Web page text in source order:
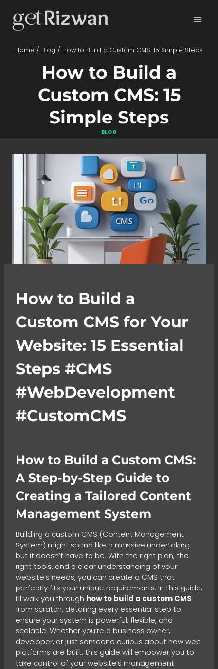
content
Home / Blog / How to Build a Custom CMS: 15 Simple Steps
How to Build a
Custom CMS: 15
Simple Steps
BLOG
How to Build a
Custom CMS for Your
Website: 15 Essential
Steps #CMS
#WebDevelopment
#CustomCMS
How to Build a Custom CMS:
A Step-by-Step Guide to
Creating a Tailored Content
Management System
Building a custom CMS (Content Management
System) might sound like a massive undertaking,
but it doesn’t have to be. With the right plan, the
right tools, and a clear understanding of your
website’s needs, you can create a CMS that
perfectly fits your unique requirements. In this guide,
I’ll walk you through how to build a custom CMS
from scratch, detailing every essential step to
ensure your system is powerful, flexible, and
scalable. Whether you’re a business owner,
developer, or just someone curious about how web
platforms are built, this guide will empower you to
take control of your website’s management.